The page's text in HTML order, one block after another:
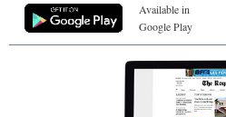
Available in
Google Play